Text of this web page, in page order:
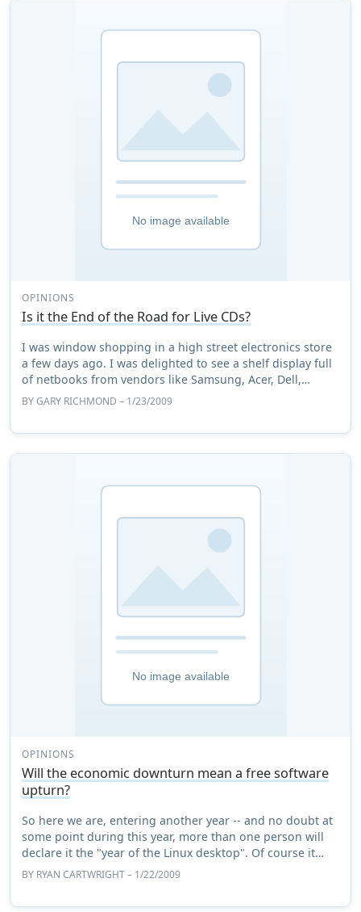
OPINIONS
Is it the End of the Road for Live CDs?
I was window shopping in a high street electronics store
a few days ago. I was delighted to see a shelf display full
of netbooks from vendors like Samsung, Acer, Dell,
BYGARY RICHMOND – 1/23/2009
OPINIONS
Will the economic downturn mean a free software
upturn?
So here we are, entering another year -- and no doubt at
some point during this year, more than one person will
declare it the "year of the Linux desktop". Of course it
won't happen and those who cons ...
BY RYAN CARTWRIGHT– 1/22/2009